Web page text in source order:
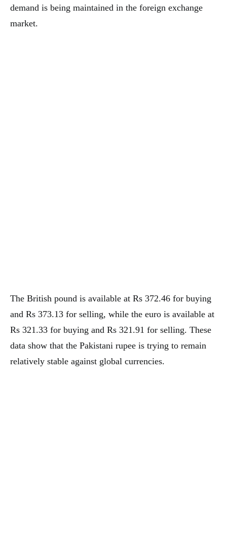
demand is being maintained in the foreign exchange
market.
The British pound is available at Rs 372.46 for buying
and Rs 373.13 for selling, while the euro is available at
Rs 321.33 for buying and Rs 321.91 for selling. These
data show that the Pakistani rupee is trying to remain
relatively stable against global currencies.